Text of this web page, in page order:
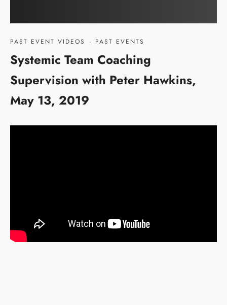
PAST EVENT VIDEOS · PAST EVENTS
Systemic Team Coaching
Supervision with Peter Hawkins,
May 13, 2019